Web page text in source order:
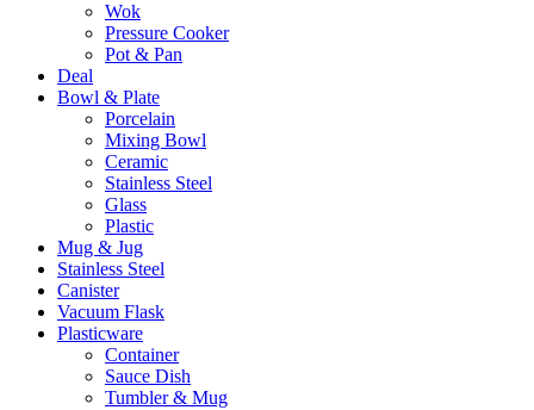
Wok
Pressure Cooker
Pot & Pan
Deal
Bowl & Plate
Porcelain
Mixing Bowl
Ceramic
Stainless Steel
Glass
Plastic
Mug & Jug
Stainless Steel
Canister
Vacuum Flask
Plasticware
Container
Sauce Dish
Tumbler & Mug